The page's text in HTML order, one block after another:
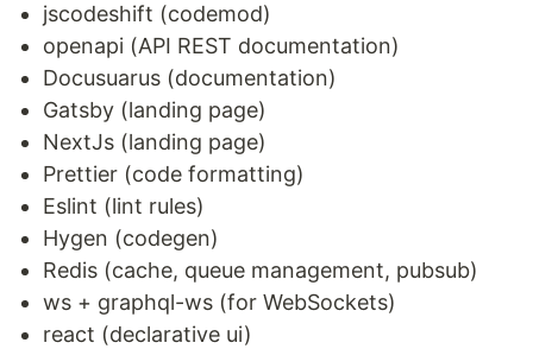
jscodeshift (codemod)
openapi (API REST documentation)
Docusuarus (documentation)
Gatsby (landing page)
NextJs (landing page)
Prettier (code formatting)
Eslint (lint rules)
Hygen (codegen)
Redis (cache, queue management, pubsub)
ws + graphql-ws (for WebSockets)
react (declarative ui)